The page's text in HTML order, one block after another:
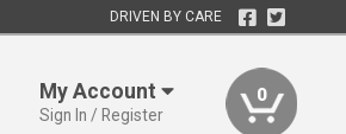
DRIVEN BY CARE
My Account
Sign In / Register
0